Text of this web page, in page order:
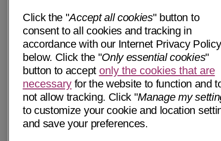
Click the "Accept all cookies" button to
consent to all cookies and tracking in
accordance with our Internet Privacy Policy
below. Click the "Only essential cookies"
button to accept only the cookies that are
necessary for the website to function and
not allow tracking. Click "Manage my
to customize your cookie and location
and save your preferences.